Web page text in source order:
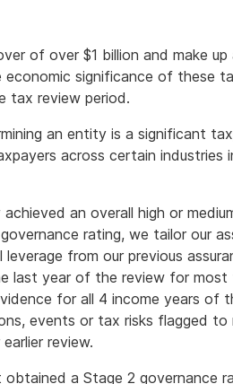
of over $1 billion and make up
significance of these
tax review period.
an entity is a significant
across certain industries
an overall high or
rating, we tailor our
from our previous
last year of the review for most
for all 4 income years of
events or tax risks flagged to
review.
a Stage 2 governance